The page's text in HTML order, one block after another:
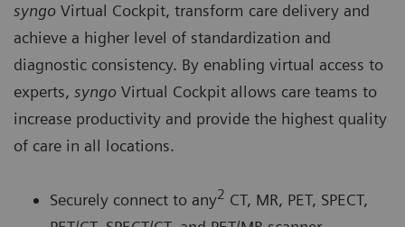
syngo Virtual Cockpit, transform care delivery and
achieve a higher level of standardization and
diagnostic consistency. By enabling virtual access to
experts, syngo Virtual Cockpit allows care teams to
increase productivity and provide the highest quality
of care in all locations.
Securely connect to any2 CT, MR, PET, SPECT,